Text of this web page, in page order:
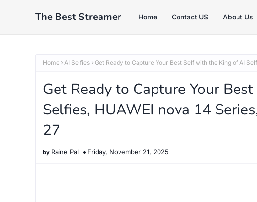
The Best Streamer Home Contact US About Us
Home AI Selfies Get Ready to Capture Your Best Self with the King of AI
Get Ready to Capture Your
Selfies, HUAWEI nova 14
27
Raine Pal Friday, November 21, 2025